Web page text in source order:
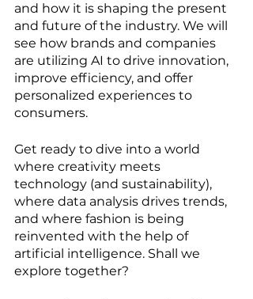
and how it is shaping the present
and future of the industry. We will
see how brands and companies
are utilizing AI to drive innovation,
improve efficiency, and offer
personalized experiences to
consumers.
Get ready to dive into a world
where creativity meets
technology (and sustainability),
where data analysis drives trends,
and where fashion is being
reinvented with the help of
artificial intelligence. Shall we
explore together?